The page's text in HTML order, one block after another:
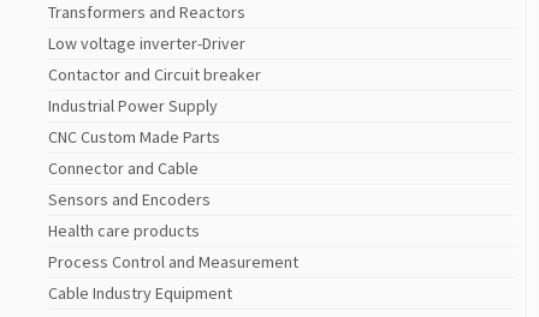
Transformers and Reactors
Low voltage inverter-Driver
Contactor and Circuit breaker
Industrial Power Supply
CNC Custom Made Parts
Connector and Cable
Sensors and Encoders
Health care products
Process Control and Measurement
Cable Industry Equipment